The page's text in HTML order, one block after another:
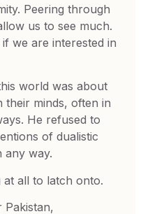
Peering through
us to see much.
we are interested in
world was about
their minds, often in
He refused to
of dualistic
any way.
all to latch onto.
Pakistan,